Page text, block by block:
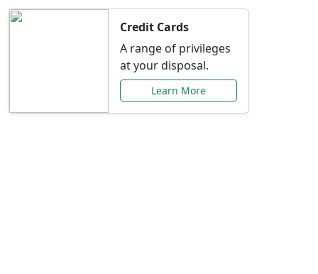
Credit Cards
A range of privileges
at your disposal.
Learn More